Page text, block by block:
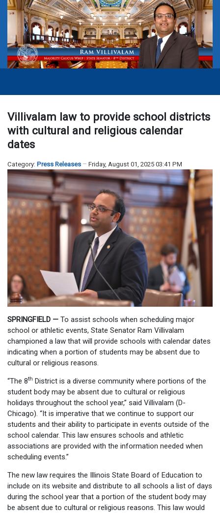
Villivalam law to provide school districts
with cultural and religious calendar
dates
Category: Press Releases Friday, August 01, 2025 03:41 PM
SPRINGFIELD — To assist schools when scheduling major
school or athletic events, State Senator Ram Villivalam
championed a law that will provide schools with calendar dates
indicating when a portion of students may be absent due to
cultural or religious reasons.
“The 8th District is a diverse community where portions of the
student body may be absent due to cultural or religious
holidays throughout the school year,” said Villivalam (D-
Chicago). “It is imperative that we continue to support our
students and their ability to participate in events outside of the
school calendar. This law ensures schools and athletic
associations are provided with the information needed when
scheduling events.”
The new law requires the Illinois State Board of Education to
include on its website and distribute to all schools a list of days
during the school year that a portion of the student body may
be absent due to cultural or religious reasons. This law would